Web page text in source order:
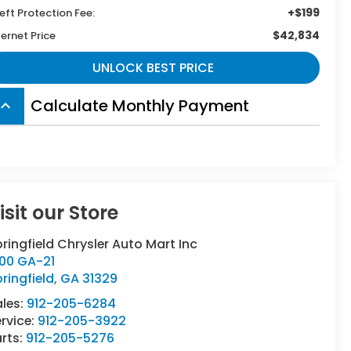
Protection Fee: +$199
Price $42,834
UNLOCK BEST PRICE
keyboard_arrow_up Calculate Monthly Payment
our Store
Chrysler Auto Mart Inc
GA-21
, GA 31329
912-205-6284
912-205-3922
912-205-5276